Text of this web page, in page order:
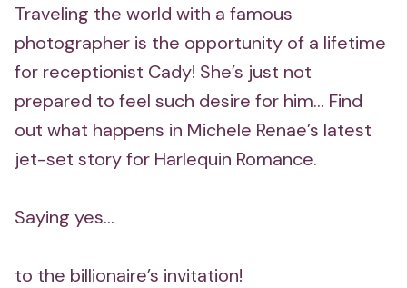
Traveling the world with a famous
photographer is the opportunity of a lifetime
for receptionist Cady! She’s just not
prepared to feel such desire for him... Find
out what happens in Michele Renae’s latest
jet-set story for Harlequin Romance.
Saying yes...
to the billionaire’s invitation!